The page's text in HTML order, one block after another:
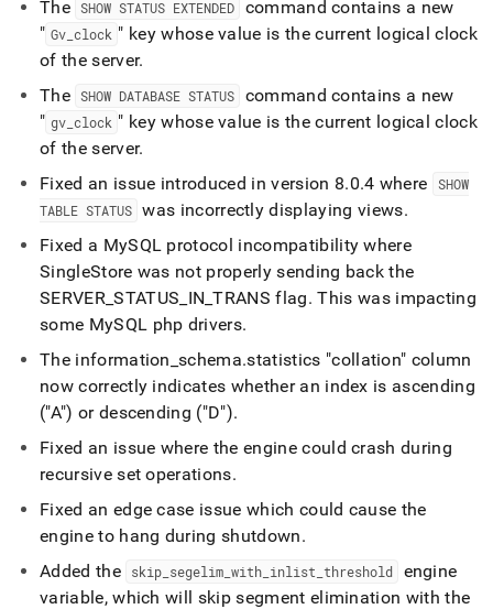
The SHOW STATUS EXTENDED
command contains a new
" Gv _clock " key whose value is the current logical clock
of the server.
The SHOW DATABASE STATUS
command contains a new
" gv _clock " key whose value is the current logical clock
of the server.
Fixed an issue introduced in version 8.0.4 where
SHOW
TABLE STATUS was incorrectly displaying views.
Fixed a MySQL protocol incompatibility where
SingleStore was not properly sending back the
SERVER_STATUS IN _TRANS flag. This was impacting
some MySQL php drivers.
The information _schema.statistics "collation" column
now correctly indicates whether an index is ascending
("A") or descending ("D").
Fixed an issue where the engine could crash during
recursive set operations.
Fixed an edge case issue which could cause the
engine to hang during shutdown.
Added the
skip segelim _with inlist _threshold
engine
variable, which will skip segment elimination with the